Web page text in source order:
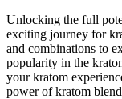
Unlocking the full
exciting journey for
and combinations to
popularity in the
your kratom
power of kratom